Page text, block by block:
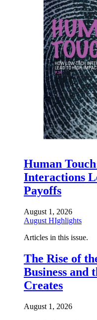
Human
Interactions
Payoffs
August 1, 2026
August HIghlights
Articles in this issue.
The Rise of
Business and
Creates
August 1, 2026